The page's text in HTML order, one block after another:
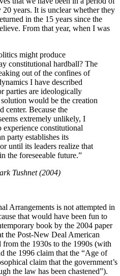
years. It is unclear whether they
in the 15 years since the
From that year, when I was
might produce
constitutional hardball? The
out of the confines of
I have described
parties are ideologically
would be the creation
center. Because the
extremely unlikely, I
experience constitutional
party establishes its
until its leaders realize that
the foreseeable future.”
Tushnet (2004)
Arrangements is not attempted in
that would have been fun to
book by the 2004 paper
the Post-New Deal American
the 1930s to the 1990s (with
the 1996 claim that the “Age of
claim that the government’s
the law has been chastened”).